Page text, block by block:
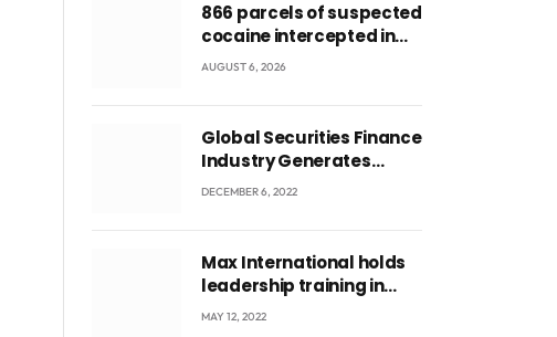
866 parcels of suspected
cocaine intercepted in
Tema Port warehouse;
AUGUST 6, 2026
Global Securities Finance
Industry Generates
US$829 Million
DECEMBER 6, 2022
Max International holds
leadership training in
Accra with CEO Joseph
MAY 12, 2022